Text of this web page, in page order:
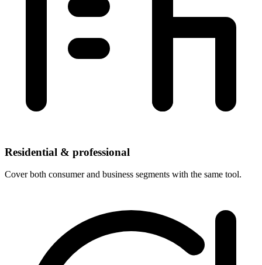
Residential & professional
Cover both consumer and business segments with the same tool.